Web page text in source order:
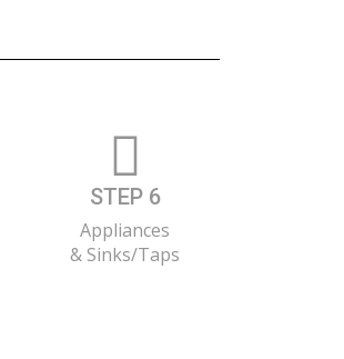
STEP 6
Appliances
& Sinks/Taps